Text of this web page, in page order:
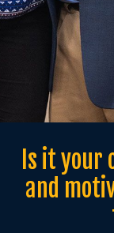
Is it
and